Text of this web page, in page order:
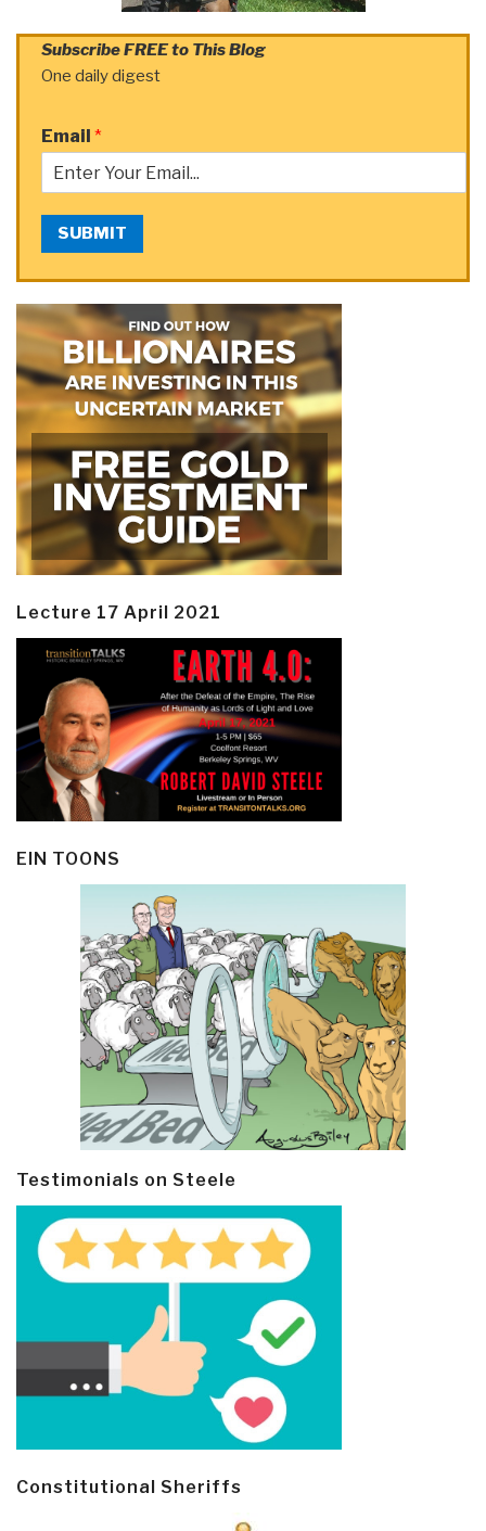
Subscribe FREE to This Blog
One daily digest
Email *
SUBMIT
Lecture 17 April 2021
EIN TOONS
Testimonials on Steele
Constitutional Sheriffs